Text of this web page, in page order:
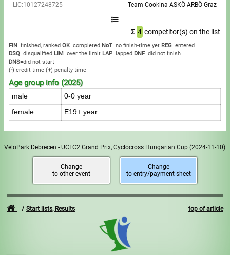
LIC:10127248725
Team Cookina ASKÖ ARBÖ Graz
Σ 4 competitor(s) on the list
FIN=finished, ranked OK=completed NoT=no finish-time yet REG=entered
DSQ=disqualified LIM=over the limit LAP=lapped DNF=did not finish
DNS=did not start
(-) credit time (+) penalty time
Age group info (2025)
male 0-0 year
female E19+ year
VeloPark Debrecen - UCI C2 Grand Prix, Cyclocross Hungarian Cup(2024-11-10)
Change
to other event
Change
to entry/payment sheet
top of article
Start lists, Results